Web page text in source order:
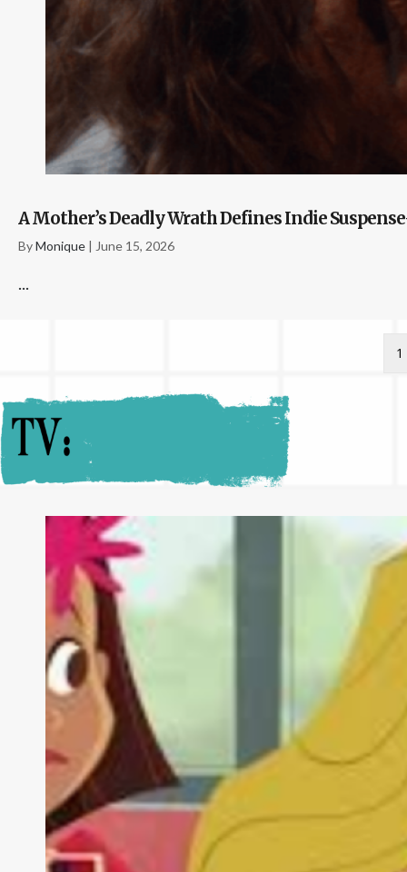
A Mother’s Deadly Wrath Defines Indie
ByMonique | June 15, 2026
...
1